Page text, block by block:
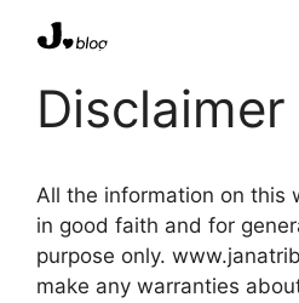
Disclaimer
All the information on this
in good faith and for
purpose only.
make any warranties